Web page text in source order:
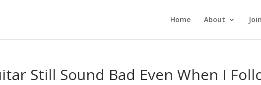
Home About
Still Sound Bad Even When I